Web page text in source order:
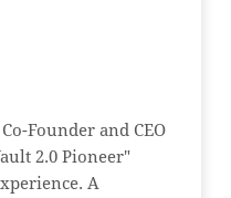
Founder and CEO
2.0 Pioneer"
A